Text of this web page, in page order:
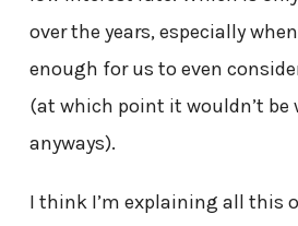
over the years, especially
enough for us to even
(at which point it wouldn’t be
anyways).
I think I’m explaining all this